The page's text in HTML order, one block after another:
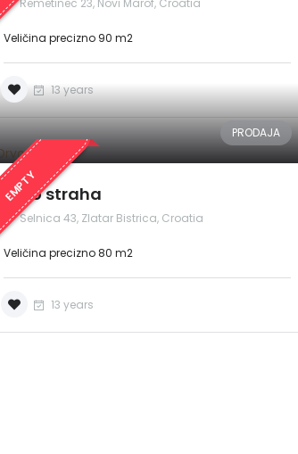
Veličina precizno 90 m2
13 years
EMPTY
PRODAJA
Drvo straha
Selnica 43, Zlatar Bistrica, Croatia
Veličina precizno 80 m2
13 years
Zapamti me Forgot Password?